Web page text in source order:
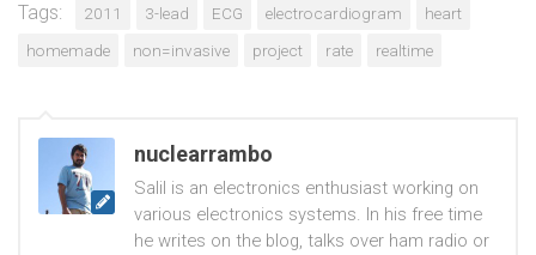
Tags: 2011 3-lead ECG electrocardiogram
heart
homemade
non=invasive project rate realtime
nuclearrambo
Salil is an electronics enthusiast working on
various electronics systems. In his free time
he writes on the blog, talks over ham radio or